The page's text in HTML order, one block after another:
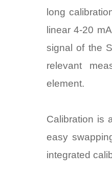
long
linear 4-20
signal of the
relevant
element.
Calibration is
easy
integrated